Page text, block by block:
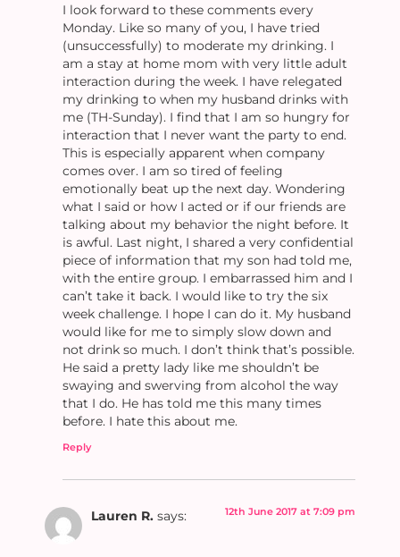
I look forward to these comments every
Monday. Like so many of you, I have tried
(unsuccessfully) to moderate my drinking. I
am a stay at home mom with very little adult
interaction during the week. I have relegated
my drinking to when my husband drinks with
me (TH-Sunday). I find that I am so hungry for
interaction that I never want the party to end.
This is especially apparent when company
comes over. I am so tired of feeling
emotionally beat up the next day. Wondering
what I said or how I acted or if our friends are
talking about my behavior the night before. It
is awful. Last night, I shared a very confidential
piece of information that my son had told me,
with the entire group. I embarrassed him and I
can’t take it back. I would like to try the six
week challenge. I hope I can do it. My husband
would like for me to simply slow down and
not drink so much. I don’t think that’s possible.
He said a pretty lady like me shouldn’t be
swaying and swerving from alcohol the way
that I do. He has told me this many times
before. I hate this about me.
Reply
Lauren R. says: 12th June 2017 at 7:09 pm